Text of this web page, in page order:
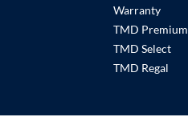
Warranty
TMD Premium
TMD Select
TMD Regal